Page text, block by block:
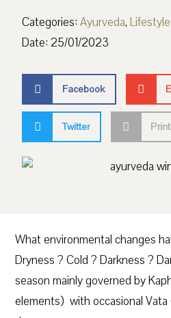
Categories: Ayurveda,Lifestyle
Date: 25/01/2023
Facebook
Twitter Print
What environmental changes
Dryness ? Cold ? Darkness ?
season mainly governed by
elements) with occasional